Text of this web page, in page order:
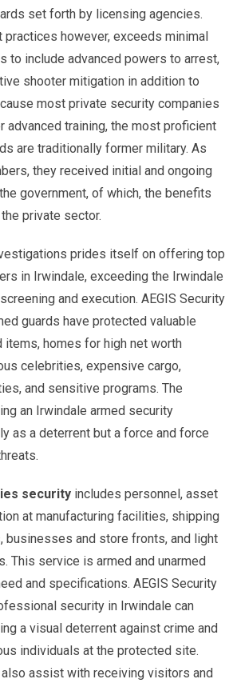
set forth by licensing agencies.
however, exceeds minimal
to include advanced powers to arrest,
shooter mitigation in addition to
most private security companies
advanced training, the most proficient
are traditionally former military. As
they received initial and ongoing
government, of which, the benefits
private sector.
prides itself on offering top
in Irwindale, exceeding the Irwindale
and execution. AEGIS Security
guards have protected valuable
items, homes for high net worth
celebrities, expensive cargo,
and sensitive programs. The
an Irwindale armed security
as a deterrent but a force and force
security includes personnel, asset
at manufacturing facilities, shipping
businesses and store fronts, and light
This service is armed and unarmed
and specifications. AEGIS Security
security in Irwindale can
a visual deterrent against crime and
individuals at the protected site.
assist with receiving visitors and